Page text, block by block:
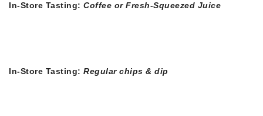
In-Store Tasting: Coffee or Fresh-Squeezed Juice
In-Store Tasting: Regular chips & dip